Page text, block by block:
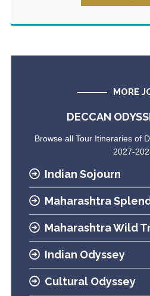
MORE
DECCAN
Browse all Tour Itineraries of
2027-
Indian Sojourn
Maharashtra
Maharashtra Wild
Indian Odyssey
Cultural Odyssey